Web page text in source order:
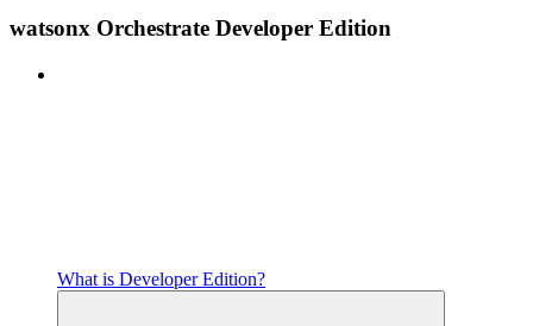
watsonx Orchestrate Developer Edition
What is Developer Edition?